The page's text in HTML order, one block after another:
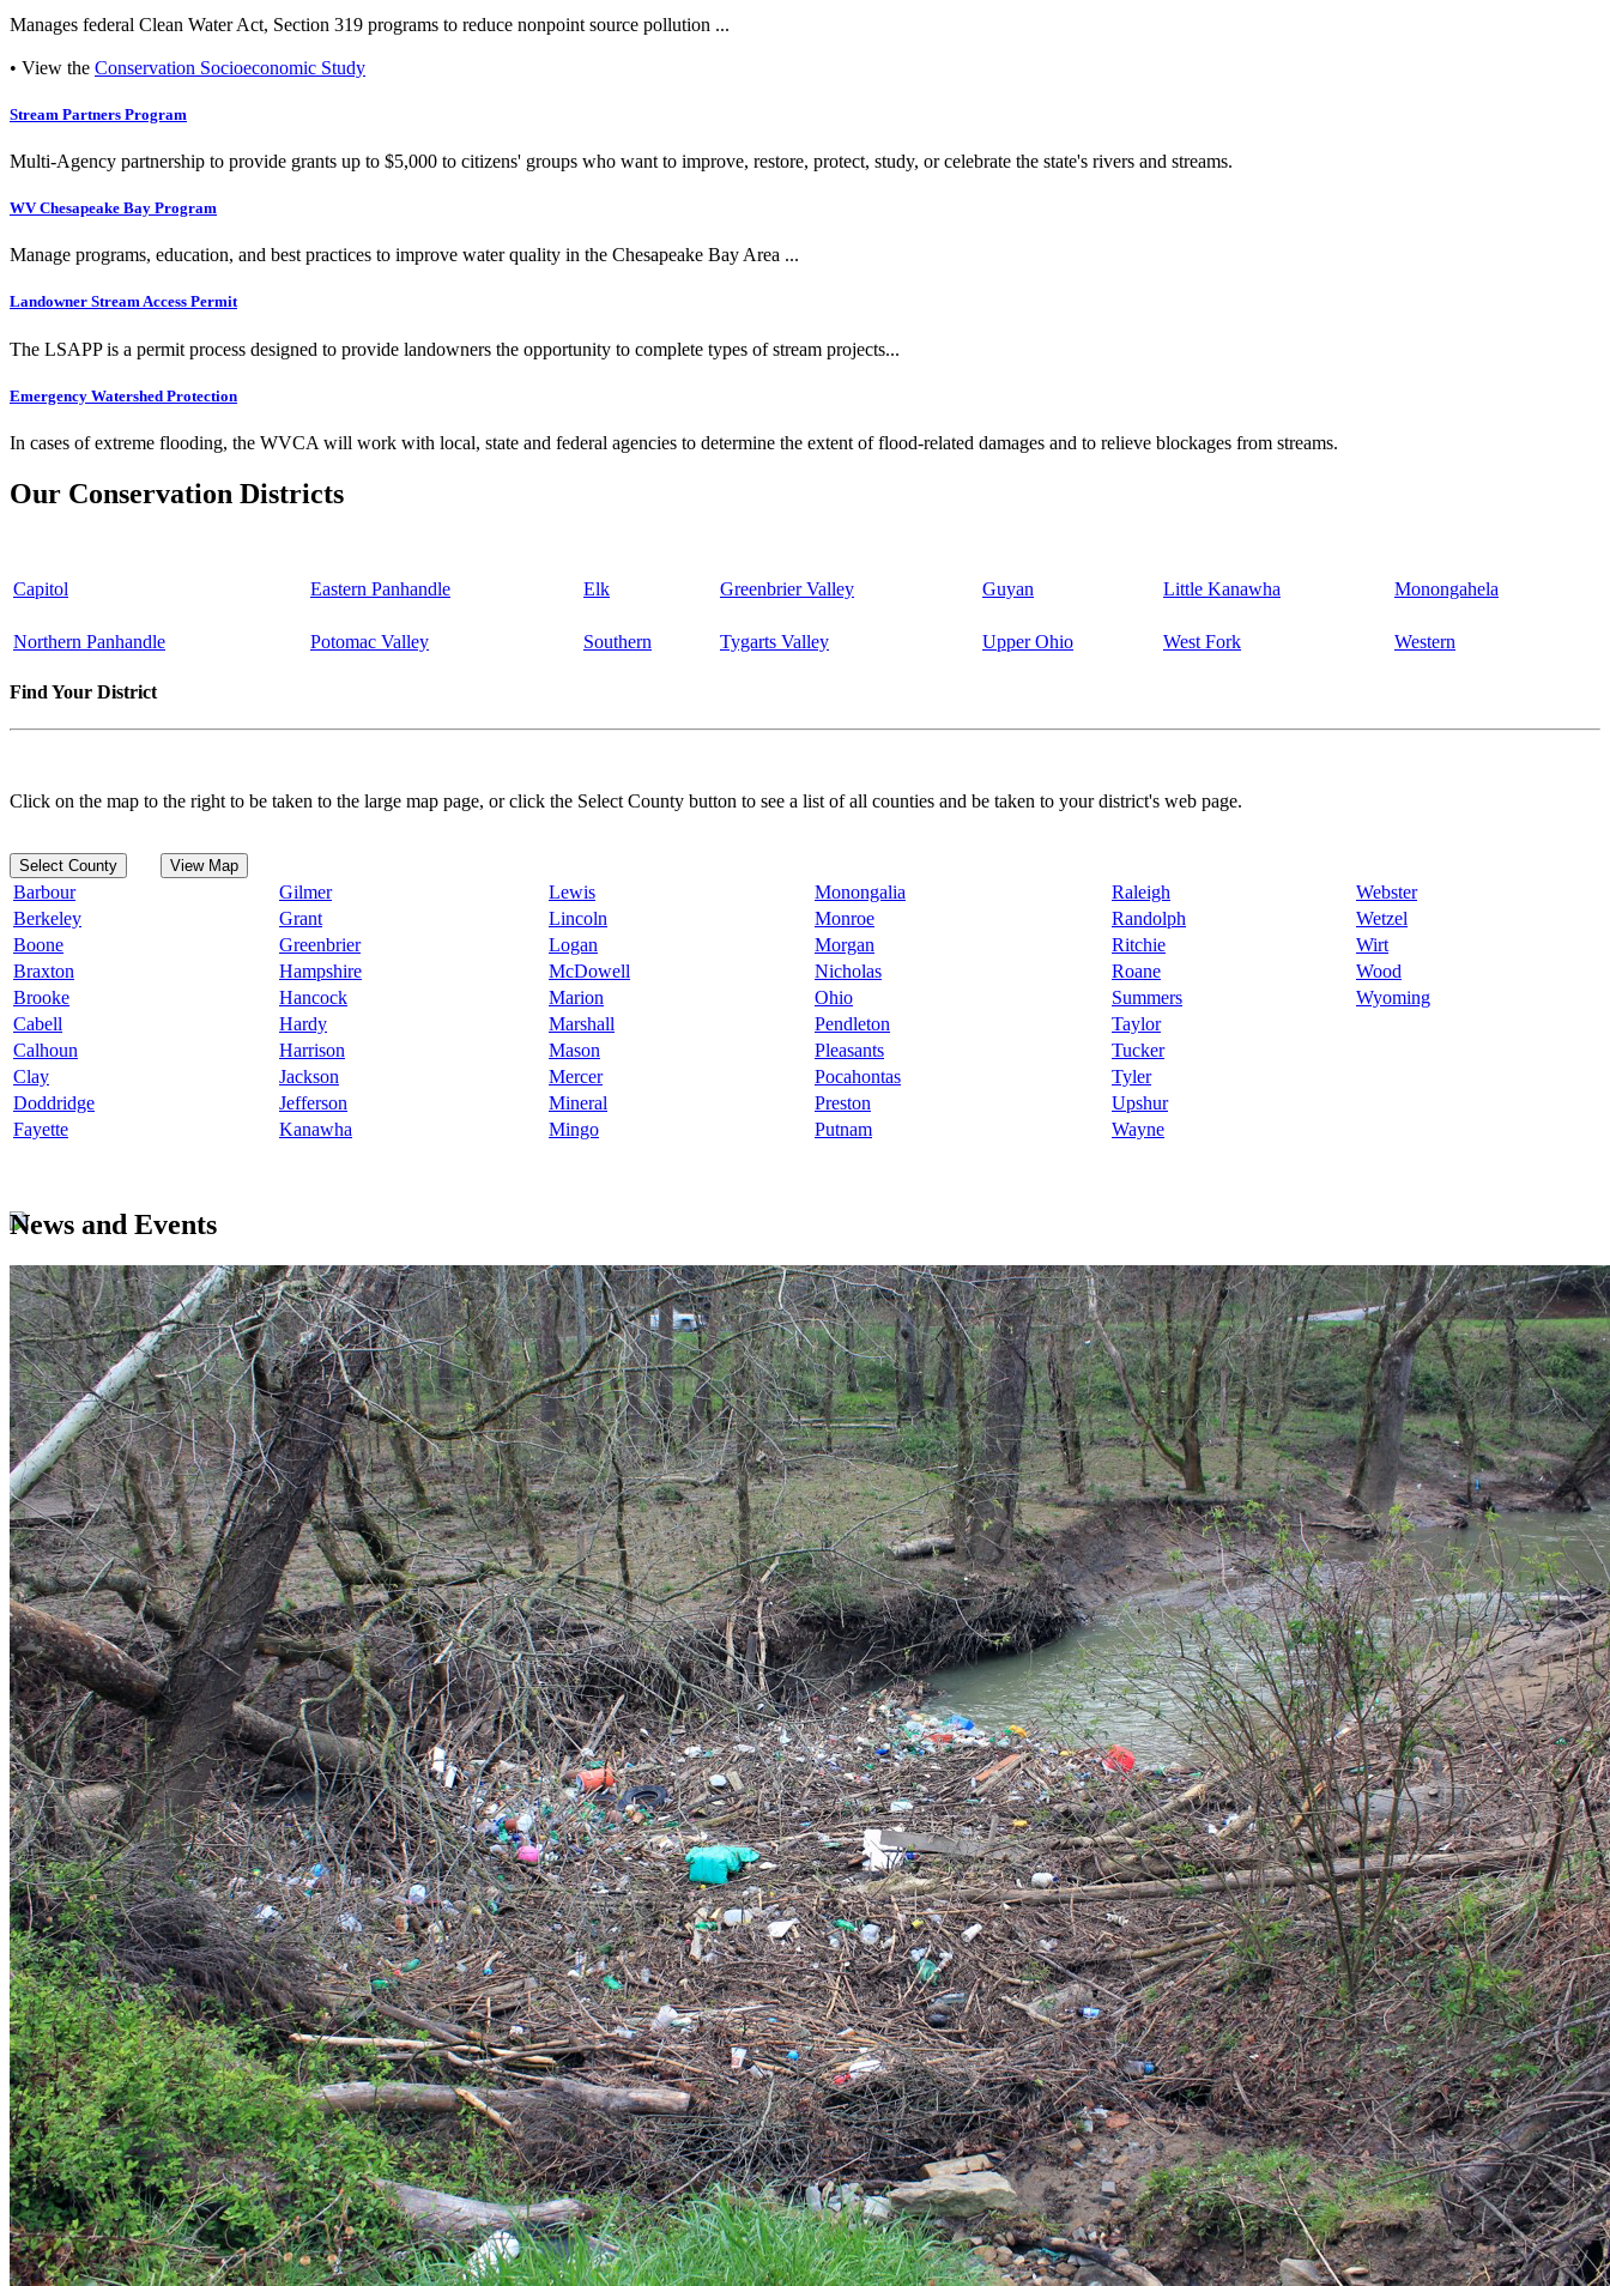
Manages federal Clean Water Act, Section 319 programs to reduce nonpoint source pollution ...
• View the Conservation Socioeconomic Study
Stream Partners Program
Multi-Agency partnership to provide grants up to $5,000 to citizens' groups who want to improve, restore, protect, study, or celebrate the state's rivers and streams.
WV Chesapeake Bay Program
Manage programs, education, and best practices to improve water quality in the Chesapeake Bay Area ...
Landowner Stream Access Permit
The LSAPP is a permit process designed to provide landowners the opportunity to complete types of stream projects...
Emergency Watershed Protection
In cases of extreme flooding, the WVCA will work with local, state and federal agencies to determine the extent of flood-related damages and to relieve blockages from streams.
Our Conservation Districts
Capitol Eastern Panhandle Elk Greenbrier Valley Guyan Little Kanawha Monongahela
Northern Panhandle Potomac Valley Southern Tygarts Valley Upper Ohio West Fork Western
Find Your District
Click on the map to the right to be taken to the large map page, or click the Select County button to see a list of all counties and be taken to your district's web page.
Select County View Map
Barbour Gilmer Lewis Monongalia Raleigh
Webster
Berkeley
Grant Lincoln Monroe Randolph
Wetzel
Boone
Greenbrier Logan Morgan Ritchie
Wirt
Braxton
Hampshire McDowell Nicholas Roane
Wood
Brooke
Hancock Marion Ohio Summers
Wyoming
Cabell
Hardy Marshall Pendleton
Taylor
Calhoun
Harrison Mason Pleasants
Tucker
Clay
Jackson Mercer Pocahontas
Tyler
Doddridge
Jefferson Mineral Preston
Upshur
Fayette
Kanawha Mingo Putnam Wayne
News and Events